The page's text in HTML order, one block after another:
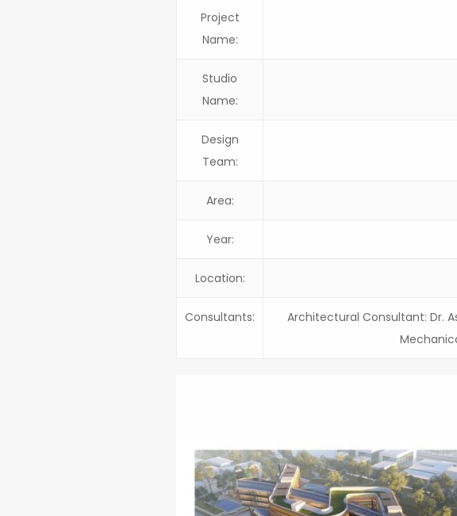
Project
Name:
Studio
Name:
Design
Team:
Area:
Year:
Location:
Consultants:
Architectural Consultant: Dr.